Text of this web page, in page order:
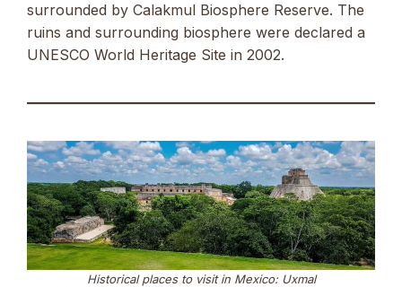
surrounded by Calakmul Biosphere Reserve. The
ruins and surrounding biosphere were declared a
UNESCO World Heritage Site in 2002.
Historical places to visit in Mexico: Uxmal